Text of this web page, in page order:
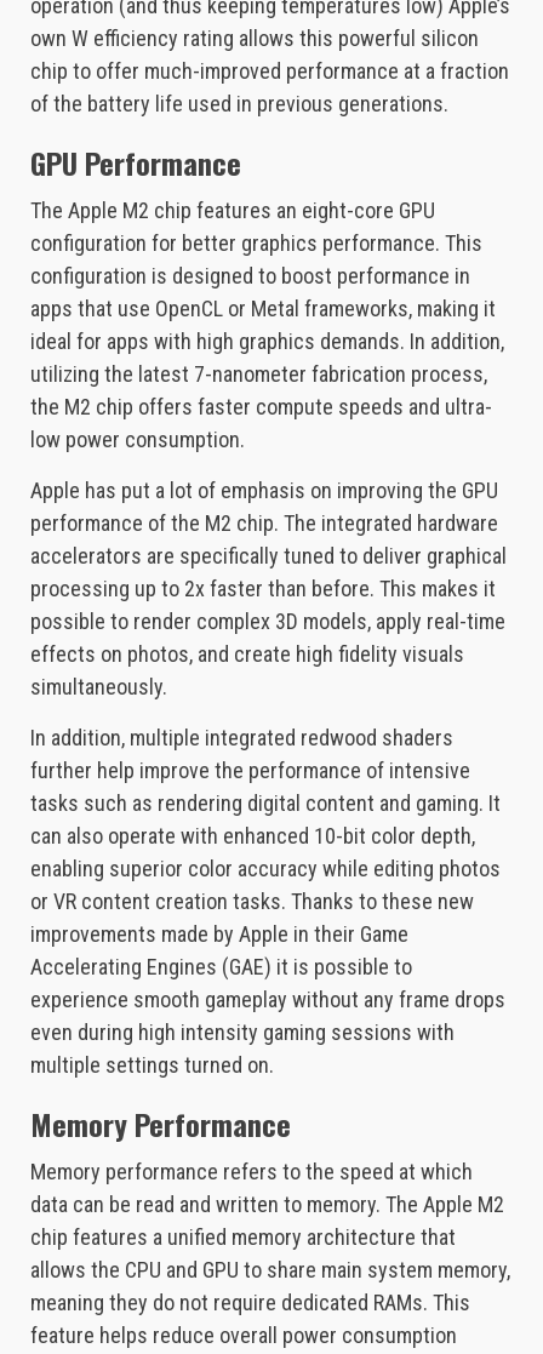
operation (and thus keeping temperatures low) Apple’s
own W efficiency rating allows this powerful silicon
chip to offer much-improved performance at a fraction
of the battery life used in previous generations.
GPU Performance
The Apple M2 chip features an eight-core GPU
configuration for better graphics performance. This
configuration is designed to boost performance in
apps that use OpenCL or Metal frameworks, making it
ideal for apps with high graphics demands. In addition,
utilizing the latest 7-nanometer fabrication process,
the M2 chip offers faster compute speeds and ultra-
low power consumption.
Apple has put a lot of emphasis on improving the GPU
performance of the M2 chip. The integrated hardware
accelerators are specifically tuned to deliver graphical
processing up to 2x faster than before. This makes it
possible to render complex 3D models, apply real-time
effects on photos, and create high fidelity visuals
simultaneously.
In addition, multiple integrated redwood shaders
further help improve the performance of intensive
tasks such as rendering digital content and gaming. It
can also operate with enhanced 10-bit color depth,
enabling superior color accuracy while editing photos
or VR content creation tasks. Thanks to these new
improvements made by Apple in their Game
Accelerating Engines (GAE) it is possible to
experience smooth gameplay without any frame drops
even during high intensity gaming sessions with
multiple settings turned on.
Memory Performance
Memory performance refers to the speed at which
data can be read and written to memory. The Apple M2
chip features a unified memory architecture that
allows the CPU and GPU to share main system memory,
meaning they do not require dedicated RAMs. This
feature helps reduce overall power consumption